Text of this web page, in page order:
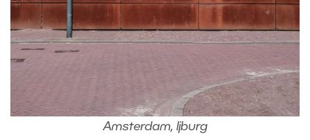
Amsterdam, Ijburg